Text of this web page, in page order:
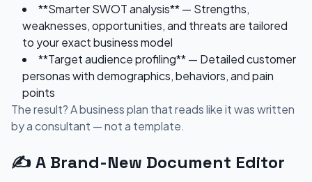
**Smarter SWOT analysis** — Strengths,
weaknesses, opportunities, and threats are tailored
to your exact business model
**Target audience profiling** — Detailed customer
personas with demographics, behaviors, and pain
points
The result? A business plan that reads like it was written
by a consultant — not a template.
✍️ A Brand-New Document Editor